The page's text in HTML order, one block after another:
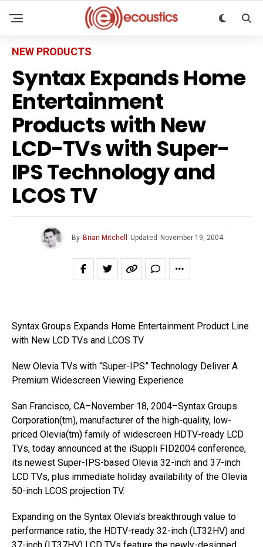
NEW PRODUCTS
Syntax Expands Home
Entertainment
Products with New
LCD-TVs with Super-
IPS Technology and
LCOS TV
By Brian Mitchell Updated November 19, 2004
Syntax Groups Expands Home Entertainment Product Line
with New LCD TVs and LCOS TV
New Olevia TVs with “Super-IPS” Technology Deliver A
Premium Widescreen Viewing Experience
San Francisco, CA–November 18, 2004–Syntax Groups
Corporation(tm), manufacturer of the high-quality, low-
priced Olevia(tm) family of widescreen HDTV-ready LCD
TVs, today announced at the iSuppli FID2004 conference,
its newest Super-IPS-based Olevia 32-inch and 37-inch
LCD TVs, plus immediate holiday availability of the Olevia
50-inch LCOS projection TV.
Expanding on the Syntax Olevia’s breakthrough value to
performance ratio, the HDTV-ready 32-inch (LT32HV) and